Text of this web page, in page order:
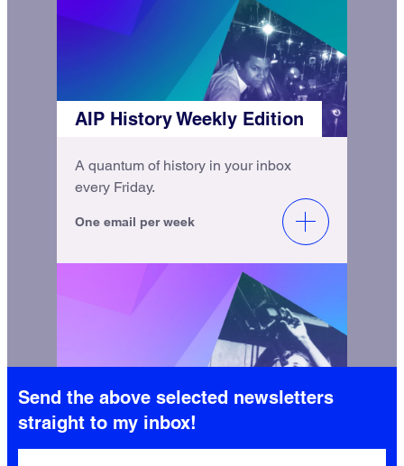
AIP History Weekly Edition
A quantum of history in your inbox
every Friday.
One email per week
AIP History Monthly Update
Catch up with the latest from AIP
Send the above selected newsletters
straight to my inbox!